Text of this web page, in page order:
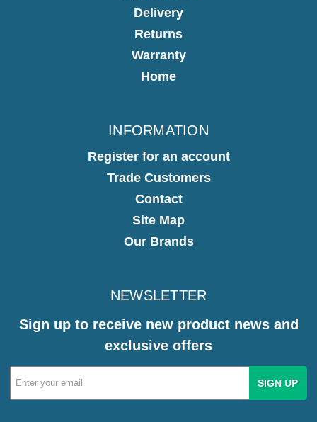
Delivery
Returns
Warranty
Home
INFORMATION
Register for an account
Trade Customers
Contact
Site Map
Our Brands
NEWSLETTER
Sign up to receive new product news and
exclusive offers
Email
Address